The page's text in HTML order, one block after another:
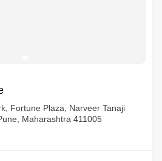
Fortune Plaza, Narveer Tanaji
Maharashtra 411005